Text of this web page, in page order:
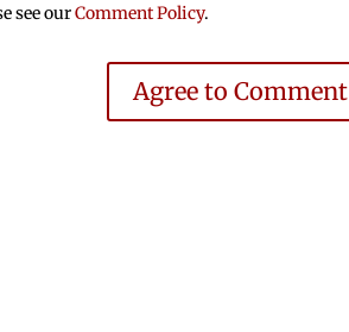
see ourComment Policy.
Agree to Comment